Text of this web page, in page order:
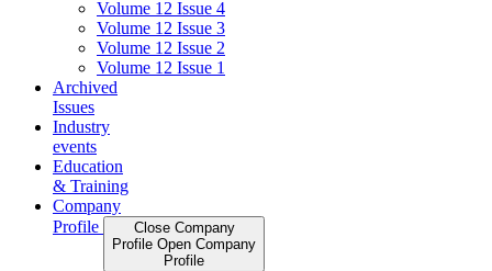
Volume 12 Issue 4
Volume 12 Issue 3
Volume 12 Issue 2
Volume 12 Issue 1
Archived
Issues
Industry
events
Education
& Training
Company
Profile
Close Company
Profile Open Company
Profile